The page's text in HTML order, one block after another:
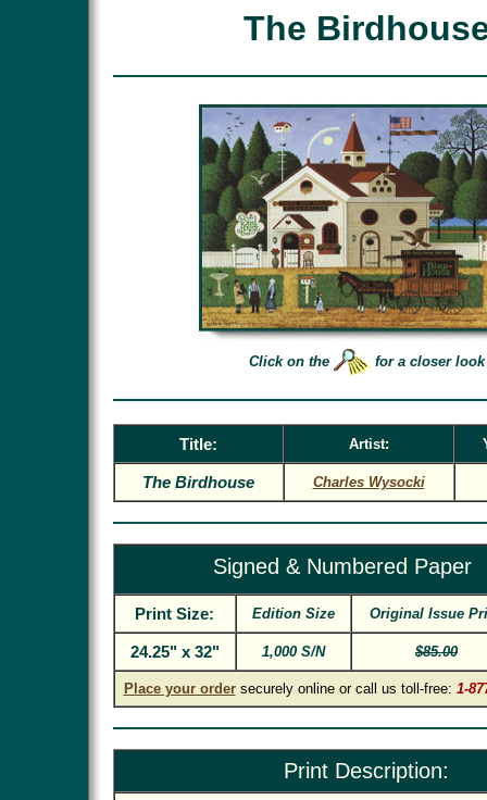
The
Click on the for a closer look
Title: Artist:
The Birdhouse Charles Wysocki
Signed & Numbered Paper
Print Size: Edition Size Original Issue
24.25" x 32" 1,000 S/N $85.00
Place your ordersecurely online or call us toll-free: 1-
Print Description: